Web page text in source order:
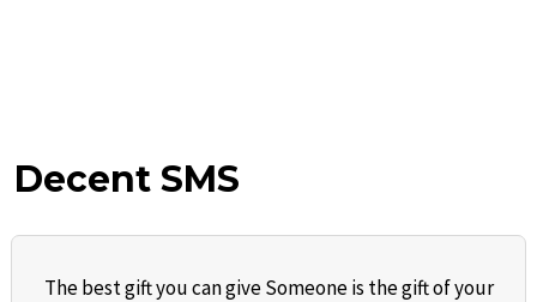
Decent SMS
The best gift you can give Someone is the gift of your